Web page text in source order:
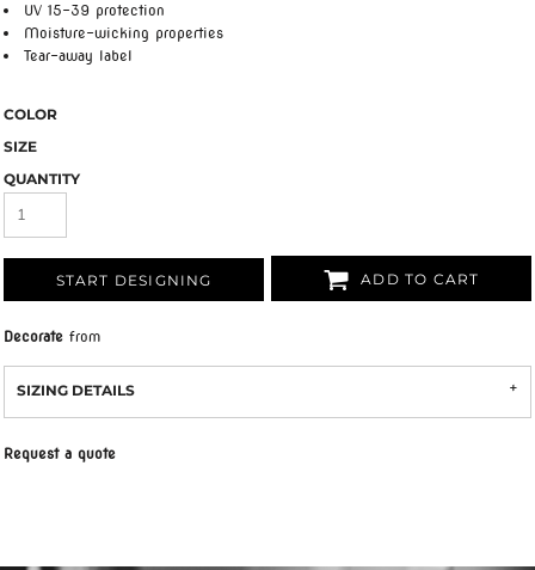
UV 15-39 protection
Moisture-wicking properties
Tear-away label
COLOR
SIZE
QUANTITY
START DESIGNING ADD TO CART
Decorate from
SIZING DETAILS
Request a quote